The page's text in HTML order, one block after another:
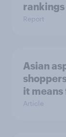
Report
Asian
it means
Article